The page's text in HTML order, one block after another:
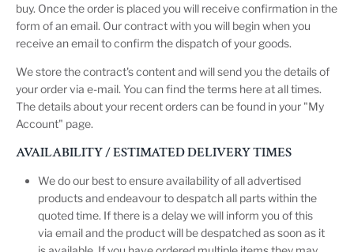
buy. Once the order is placed you will receive confirmation in the
form of an email. Our contract with you will begin when you
receive an email to confirm the dispatch of your goods.
We store the contract's content and will send you the details of
your order via e-mail. You can find the terms here at all times.
The details about your recent orders can be found in your "My
Account" page.
AVAILABILITY / ESTIMATED DELIVERY TIMES
We do our best to ensure availability of all advertised
products and endeavour to despatch all parts within the
quoted time. If there is a delay we will inform you of this
via email and the product will be despatched as soon as it